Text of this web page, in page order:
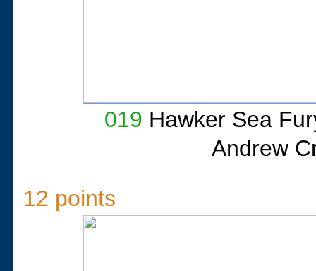
019 Hawker Sea
Andrew
12 points